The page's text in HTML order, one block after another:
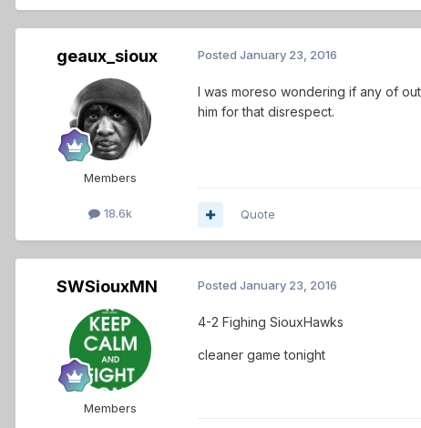
geaux_sioux
Members
18.6k
Posted January 23, 2016
I was moreso wondering if any of
him for that disrespect.
Quote
SWSiouxMN
Members
Posted January 23, 2016
4-2 Fighing SiouxHawks
cleaner game tonight